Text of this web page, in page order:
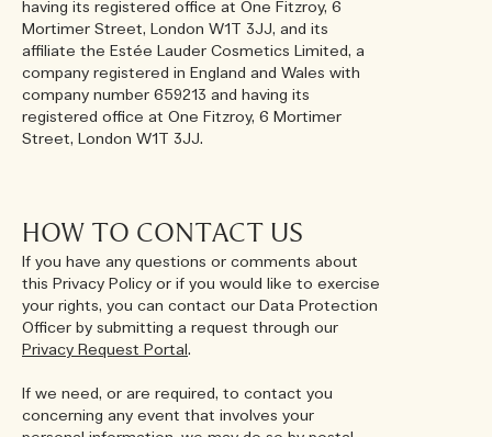
having its registered office at One Fitzroy, 6
Mortimer Street, London W1T 3JJ, and its
affiliate the Estée Lauder Cosmetics Limited, a
company registered in England and Wales with
company number 659213 and having its
registered office at One Fitzroy, 6 Mortimer
Street, London W1T 3JJ.
HOW TO CONTACT US
If you have any questions or comments about
this Privacy Policy or if you would like to exercise
your rights, you can contact our Data Protection
Officer by submitting a request through our
Privacy Request Portal.
If we need, or are required, to contact you
concerning any event that involves your